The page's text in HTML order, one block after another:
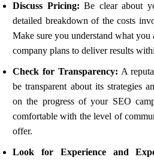
Discuss Pricing: Be clear about
detailed breakdown of the costs
Make sure you understand what
company plans to deliver results
Check for Transparency: A
be transparent about its strategies
on the progress of your SEO
comfortable with the level of
offer.
Look for Experience and